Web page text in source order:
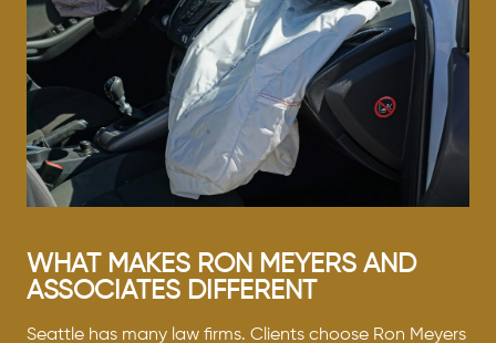
WHAT MAKES RON MEYERS AND
ASSOCIATES DIFFERENT
Seattle has many law firms. Clients choose Ron Meyers